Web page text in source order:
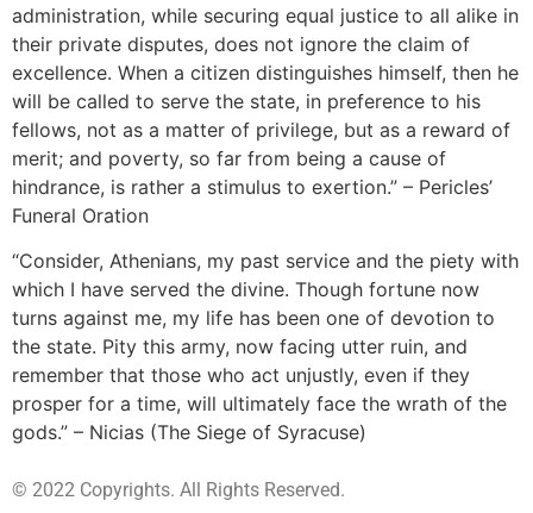
administration, while securing equal justice to all alike in
their private disputes, does not ignore the claim of
excellence. When a citizen distinguishes himself, then he
will be called to serve the state, in preference to his
fellows, not as a matter of privilege, but as a reward of
merit; and poverty, so far from being a cause of
hindrance, is rather a stimulus to exertion.” – Pericles’
Funeral Oration
“Consider, Athenians, my past service and the piety with
which I have served the divine. Though fortune now
turns against me, my life has been one of devotion to
the state. Pity this army, now facing utter ruin, and
remember that those who act unjustly, even if they
prosper for a time, will ultimately face the wrath of the
gods.” – Nicias (The Siege of Syracuse)
© 2022 Copyrights. All Rights Reserved.